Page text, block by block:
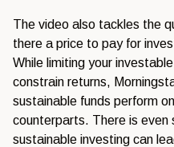
The video also tackles the
there a price to pay for
While limiting your
constrain returns,
sustainable funds perform
counterparts. There is even
sustainable investing can